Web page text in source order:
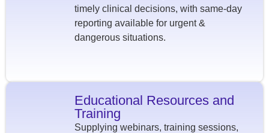
timely clinical decisions, with same-day
reporting available for urgent &
dangerous situations.
Educational Resources and
Training
Supplying webinars, training sessions,